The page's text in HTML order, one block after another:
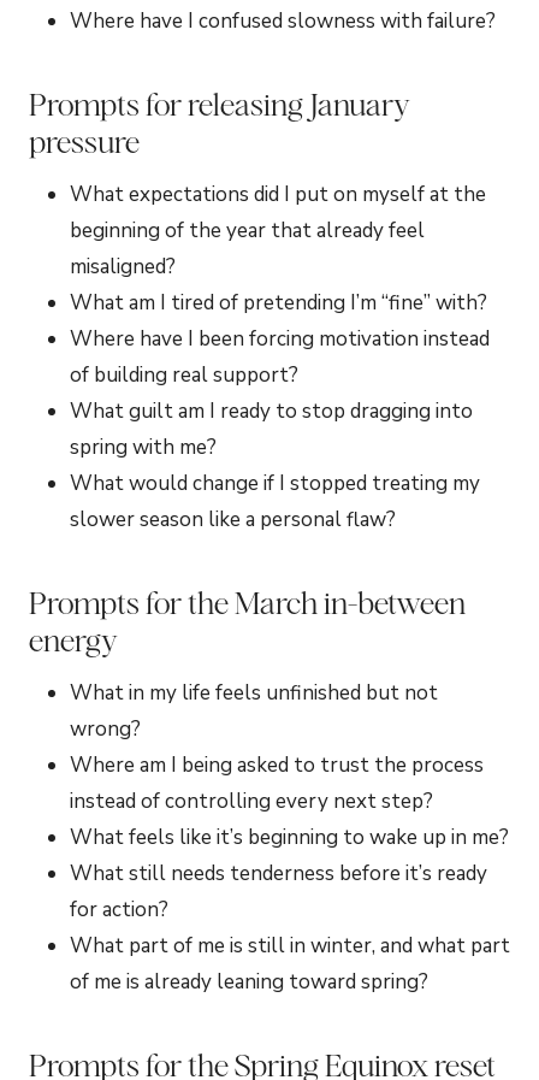
Where have I confused slowness with failure?
Prompts for releasing January
pressure
What expectations did I put on myself at the
beginning of the year that already feel
misaligned?
What am I tired of pretending I’m “fine” with?
Where have I been forcing motivation instead
of building real support?
What guilt am I ready to stop dragging into
spring with me?
What would change if I stopped treating my
slower season like a personal flaw?
Prompts for the March in-between
energy
What in my life feels unfinished but not
wrong?
Where am I being asked to trust the process
instead of controlling every next step?
What feels like it’s beginning to wake up in me?
What still needs tenderness before it’s ready
for action?
What part of me is still in winter, and what part
of me is already leaning toward spring?
Prompts for the Spring Equinox reset